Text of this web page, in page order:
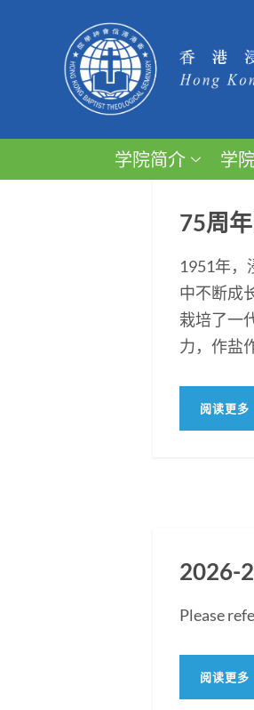
学院简介 学
75周
1951年，
中不断成
栽培了一
力，作盐
阅读更多
2026-
Please
阅读更多